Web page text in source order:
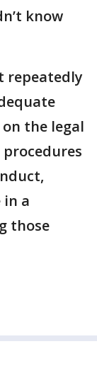
know
repeatedly
the legal
in a
those